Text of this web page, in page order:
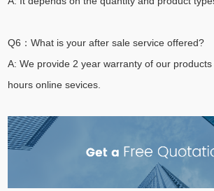
Q6：What is your after sale service offered?
A: We provide 2 year warranty of our
hours online sevices.